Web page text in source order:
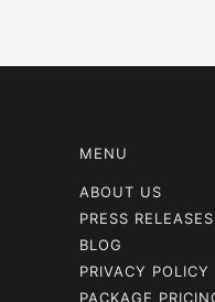
MENU
ABOUT US
PRESS RELEASES
BLOG
PRIVACY POLICY
PACKAGE